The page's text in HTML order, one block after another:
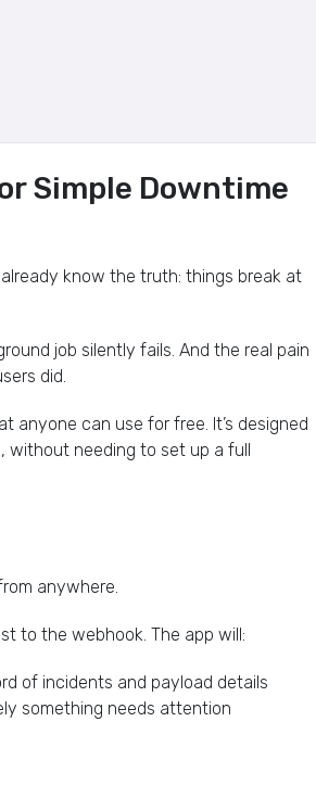
Simple Downtime
know the truth: things break at
job silently fails. And the real pain
did.
anyone can use for free. It’s designed
without needing to set up a full
anywhere.
to the webhook. The app will:
of incidents and payload details
something needs attention